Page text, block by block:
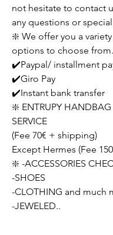
not hesitate to contact
any questions or
❇️ We offer you a
options to choose from.
✔️Paypal/ installment
✔️Giro Pay
✔️Instant bank transfer
❇️ ENTRUPY
SERVICE
(Fee 70€ + shipping)
Except Hermes (Fee
❇️ -ACCESSORIES
-SHOES
-CLOTHING and much
-JEWELED..